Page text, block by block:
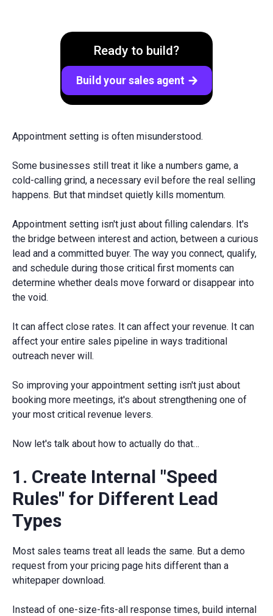
Appointment setting is often misunderstood.
Some businesses still treat it like a numbers game, a
cold-calling grind, a necessary evil before the real selling
happens. But that mindset quietly kills momentum.
Appointment setting isn't just about filling calendars. It's
the bridge between interest and action, between a curious
lead and a committed buyer. The way you connect, qualify,
and schedule during those critical first moments can
determine whether deals move forward or disappear into
the void.
It can affect close rates. It can affect your revenue. It can
affect your entire sales pipeline in ways traditional
outreach never will.
So improving your appointment setting isn't just about
booking more meetings, it's about strengthening one of
your most critical revenue levers.
Now let's talk about how to actually do that…
1. Create Internal "Speed
Rules" for Different Lead
Types
Most sales teams treat all leads the same. But a demo
request from your pricing page hits different than a
whitepaper download.
Instead of one-size-fits-all response times, build internal
Ready to build?
Build your sales agent arrow_forward